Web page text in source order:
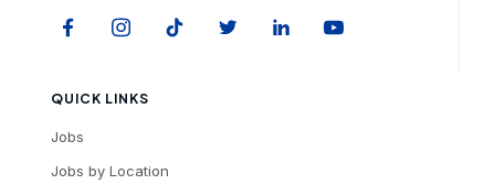
QUICK LINKS
Jobs
Jobs by Location